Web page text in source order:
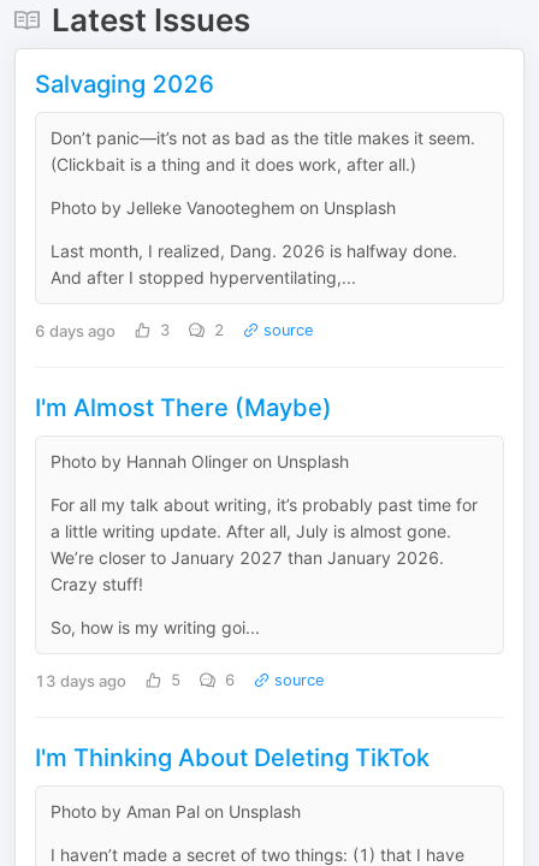
Latest Issues
Salvaging 2026
Don’t panic—it’s not as bad as the title makes it seem.
(Clickbait is a thing and it does work, after all.)
Photo by Jelleke Vanooteghem on Unsplash
Last month, I realized, Dang. 2026 is halfway done.
And after I stopped hyperventilating,...
6 days ago 3 2 source
I'm Almost There (Maybe)
Photo by Hannah Olinger on Unsplash
For all my talk about writing, it’s probably past time for
a little writing update. After all, July is almost gone.
We’re closer to January 2027 than January 2026.
Crazy stuff!
So, how is my writing goi...
13 days ago 5 6 source
I'm Thinking About Deleting TikTok
Photo by Aman Pal on Unsplash
I haven’t made a secret of two things: (1) that I have